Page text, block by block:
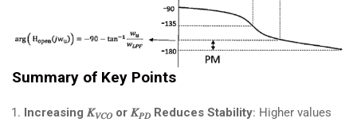
Summary of Key Points
Increasing 𝐾𝑉𝐶𝑂 or 𝐾𝑃𝐷 ​ Reduces Stability: Higher values